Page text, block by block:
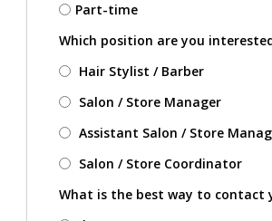
Part-time
Which position are you
Hair Stylist / Barber
Salon / Store Manager
Assistant Salon / Store
Salon / Store Coordinator
What is the best way to contact